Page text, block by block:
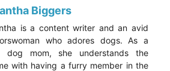
Biggers
is a content writer and an avid
who adores dogs. As a
dog mom, she understands the
with having a furry member in the